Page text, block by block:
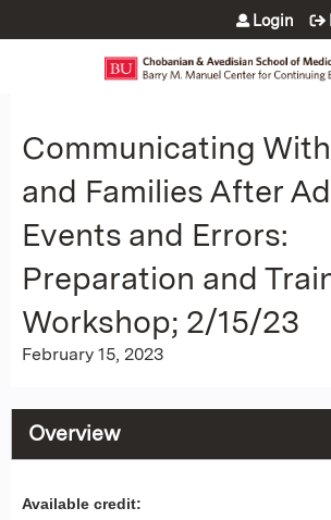
Jump to content
Login
Communicating
and Families After
Events and Errors:
Preparation and
Workshop; 2/15/23
February 15, 2023
Overview
Available credit: